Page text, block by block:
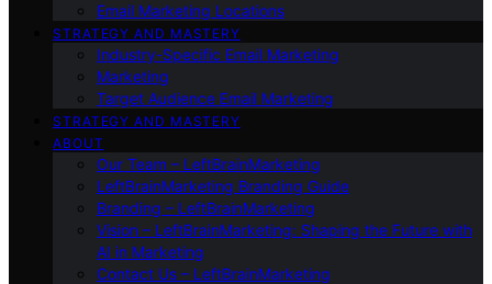
Email Marketing Locations
STRATEGY AND MASTERY
Industry-Specific Email Marketing
Marketing
Target Audience Email Marketing
STRATEGY AND MASTERY
ABOUT
Our Team – LeftBrainMarketing
LeftBrainMarketing Branding Guide
Branding – LeftBrainMarketing
Vision – LeftBrainMarketing: Shaping the Future with
AI in Marketing
Contact Us – LeftBrainMarketing